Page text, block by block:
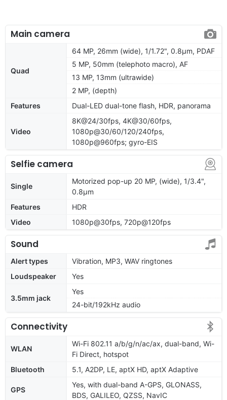
Main camera
Quad
64 MP, 26mm (wide), 1/1.72", 0.8µm, PDAF
5 MP, 50mm (telephoto macro), AF
13 MP, 13mm (ultrawide)
2 MP, (depth)
Features
Dual-LED dual-tone flash, HDR, panorama
Video
8K@24/30fps, 4K@30/60fps,
1080p@30/60/120/240fps,
1080p@960fps; gyro-EIS
Selfie camera
Single
Motorized pop-up 20 MP, (wide), 1/3.4",
0.8µm
Features
HDR
Video
1080p@30fps, 720p@120fps
Sound
Alert types
Vibration, MP3, WAV ringtones
Loudspeaker
Yes
3.5mm jack
Yes
24-bit/192kHz audio
Connectivity
WLAN
Wi-Fi 802.11 a/b/g/n/ac/ax, dual-band, Wi-
Fi Direct, hotspot
Bluetooth
5.1, A2DP, LE, aptX HD, aptX Adaptive
GPS
Yes, with dual-band A-GPS, GLONASS,
BDS, GALILEO, QZSS, NavIC